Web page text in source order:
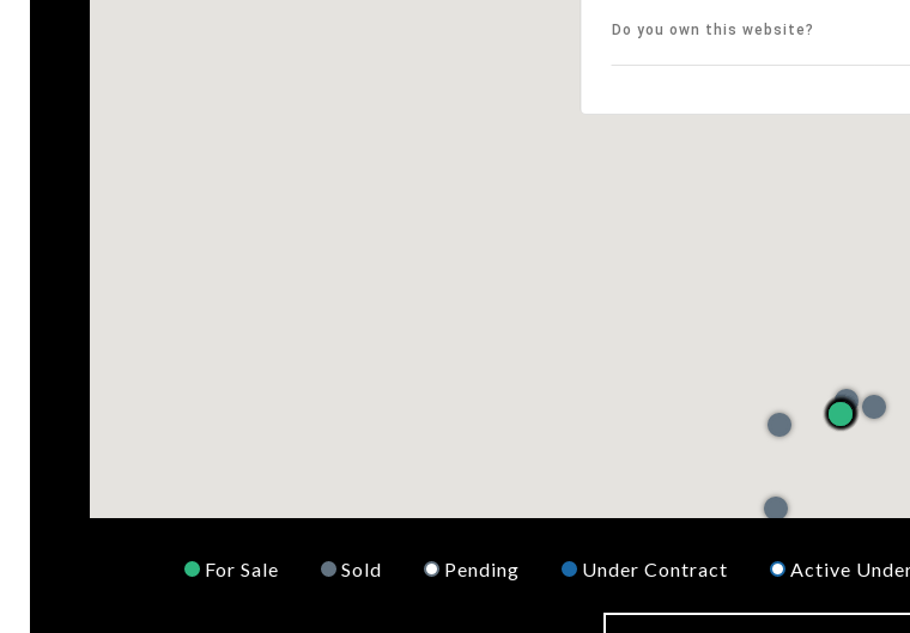
Do you own this website?
For Sale Sold Pending Under Contract Active